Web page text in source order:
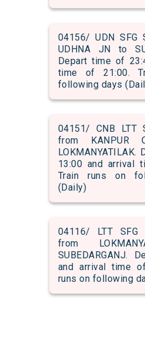
04156/ UDN SFG
UDHNA JN to
Depart time of
time of 21:00.
following days
04151/ CNB LTT
from KANPUR
13:00 and arrival
Train runs on
(Daily)
04116/ LTT SFG
from
SUBEDARGANJ.
and arrival time
runs on following